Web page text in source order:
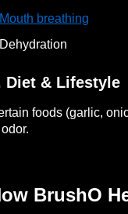
Mouth breathing
Diet & Lifestyle
foods (garlic,
BrushO